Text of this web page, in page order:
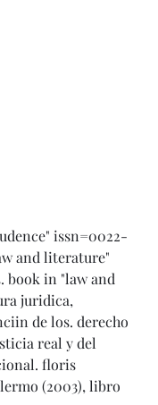
issn=0022-
and literature"
book in "law and
juridica,
de los. derecho
real y del
floris
(2003), libro